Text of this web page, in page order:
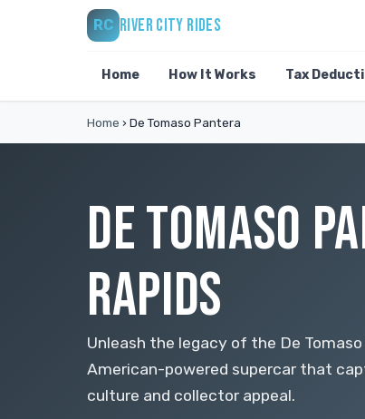
RC RIVER CITY RIDES
Home How It Works Tax
Home › De Tomaso Pantera
DE TOMASO
RAPIDS
Unleash the legacy of the De
American-powered supercar that
culture and collector appeal.